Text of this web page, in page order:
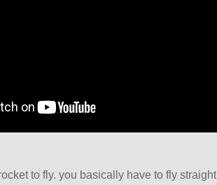
to fly. you basically have to fly straight